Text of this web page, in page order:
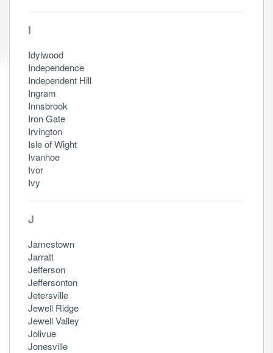
I
Idylwood
Independence
Independent Hill
Ingram
Innsbrook
Iron Gate
Irvington
Isle of Wight
Ivanhoe
Ivor
Ivy
J
Jamestown
Jarratt
Jefferson
Jeffersonton
Jetersville
Jewell Ridge
Jewell Valley
Jolivue
Jonesville